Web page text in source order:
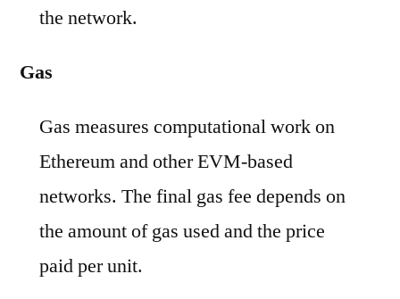
the network.
Gas
Gas measures computational work on
Ethereum and other EVM-based
networks. The final gas fee depends on
the amount of gas used and the price
paid per unit.